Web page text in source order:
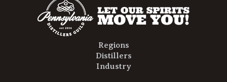
Regions
Distillers
Industry